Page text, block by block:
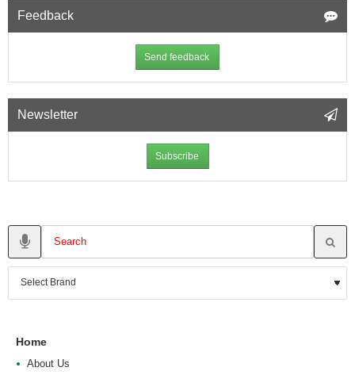
Feedback
Send feedback
Newsletter
Subscribe
Home
About Us